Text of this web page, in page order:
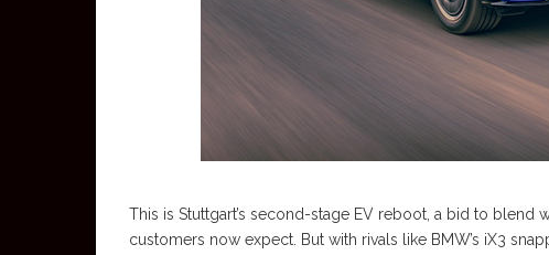
This is Stuttgart’s second-stage EV reboot, a bid to
customers now expect. But with rivals like BMW’s iX3